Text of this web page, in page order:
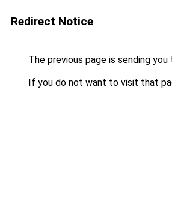
Redirect Notice
The previous page is sending you
If you do not want to visit that